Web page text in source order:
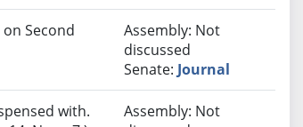
Second
Assembly: Not
discussed
Senate: Journal
with.
Assembly: Not